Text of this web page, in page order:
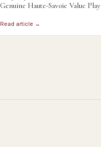
Genuine Haute-Savoie Value Play
Read article →